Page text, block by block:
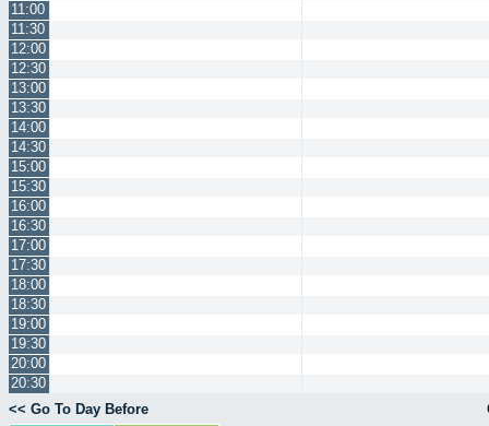
11:00
11:30
12:00
12:30
13:00
13:30
14:00
14:30
15:00
15:30
16:00
16:30
17:00
17:30
18:00
18:30
19:00
19:30
20:00
20:30
<< Go To Day Before